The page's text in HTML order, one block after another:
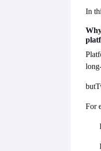
In
but
For
l
l